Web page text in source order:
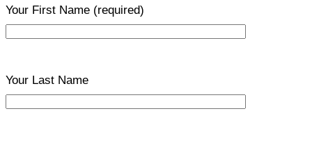
Your First Name (required)
Your Last Name